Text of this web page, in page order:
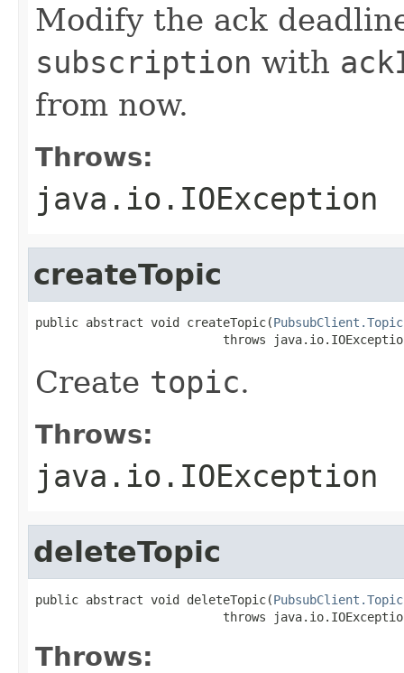
Modify the ack
subscription with
from now.
Throws:
java.io.IOException
createTopic
public abstract void createTopic(
throws
Create topic.
Throws:
java.io.IOException
deleteTopic
public abstract void deleteTopic(
throws
Throws: